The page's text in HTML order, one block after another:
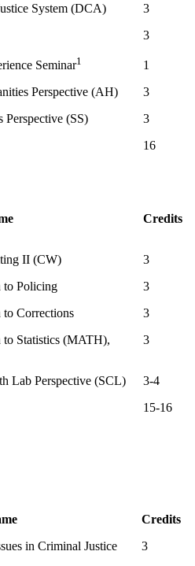
System (DCA)
3
3
Seminar1
1
Perspective (AH)
3
Perspective (SS)
3
16
Credits
II (CW)
3
to Policing
3
Corrections
3
to Statistics (MATH),
3
Lab Perspective (SCL)
3-4
15-16
Credits
in Criminal Justice
3